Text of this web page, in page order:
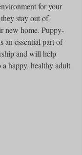
for your
stay out of
new home. Puppy-
an essential part of
and will help
happy, healthy adult